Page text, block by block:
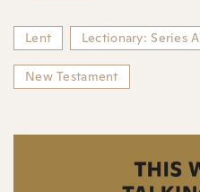
Lent Lectionary: Series A
New Testament